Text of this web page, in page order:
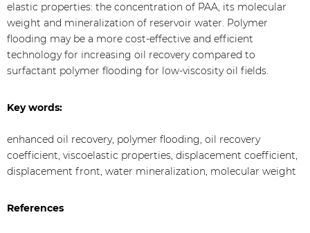
elastic properties: the concentration of PAA, its molecular
weight and mineralization of reservoir water. Polymer
flooding may be a more cost-effective and efficient
technology for increasing oil recovery compared to
surfactant polymer flooding for low-viscosity oil fields.
Key words:
enhanced oil recovery, polymer flooding, oil recovery
coefficient, viscoelastic properties, displacement coefficient,
displacement front, water mineralization, molecular weight
References